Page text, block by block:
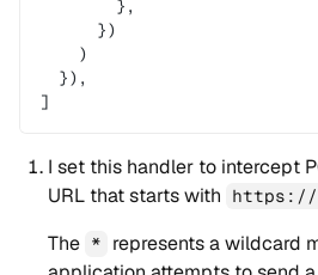
        },
      })
    )
  }),
]
I set this handler to intercept
URL that starts with
https://
The *
represents a wildcard